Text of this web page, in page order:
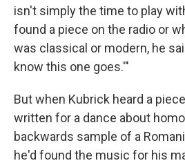
isn't simply the time to play
found a piece on the radio or
was classical or modern, he
know this one goes.'"
But when Kubrick heard a
written for a dance about
backwards sample of a
he'd found the music for his